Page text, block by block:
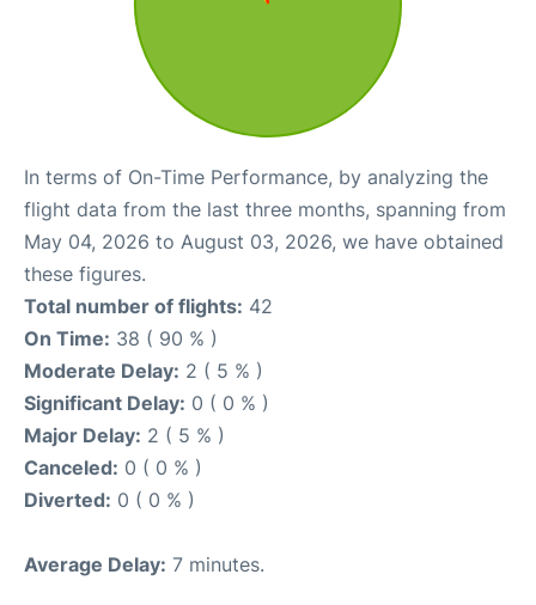
In terms of On-Time Performance, by analyzing the
flight data from the last three months, spanning from
May 04, 2026 to August 03, 2026, we have obtained
these figures.
Total number of flights: 42
On Time: 38 ( 90 % )
Moderate Delay: 2 ( 5 % )
Significant Delay: 0 ( 0 % )
Major Delay: 2 ( 5 % )
Canceled: 0 ( 0 % )
Diverted: 0 ( 0 % )
Average Delay: 7 minutes.